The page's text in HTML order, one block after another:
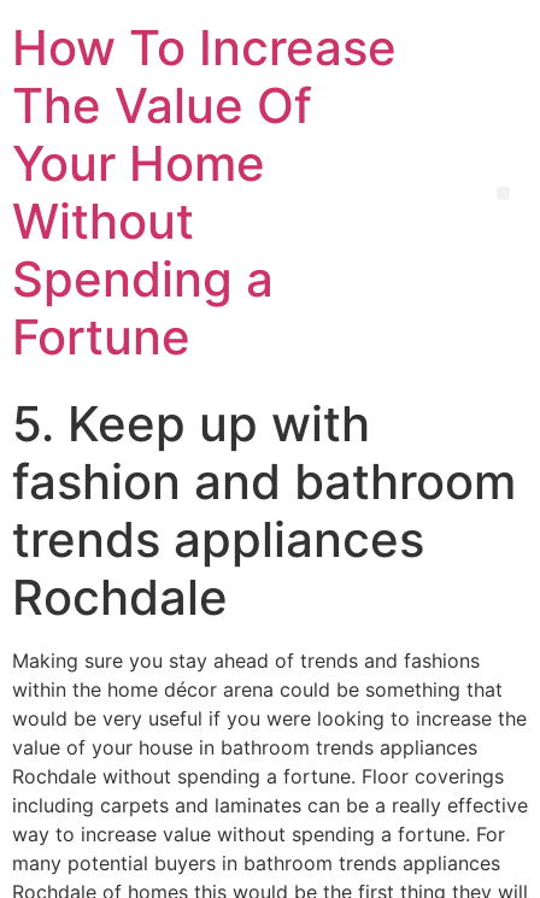
How To Increase
The Value Of
Your Home
Without
Spending a
Fortune
5. Keep up with
fashion and bathroom
trends appliances
Rochdale
Making sure you stay ahead of trends and fashions
within the home décor arena could be something that
would be very useful if you were looking to increase the
value of your house in bathroom trends appliances
Rochdale without spending a fortune. Floor coverings
including carpets and laminates can be a really effective
way to increase value without spending a fortune. For
many potential buyers in bathroom trends appliances
Rochdale of homes this would be the first thing they will